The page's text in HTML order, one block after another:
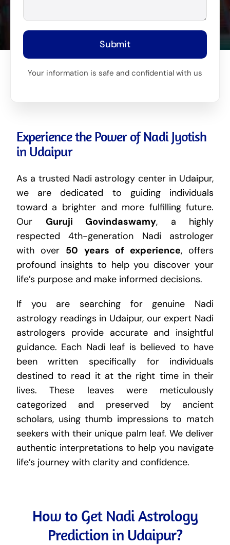
Submit
Your information is safe and confidential with us
Experience the Power of Nadi Jyotish
in Udaipur
As a trusted Nadi astrology center in Udaipur,
we are dedicated to guiding individuals
toward a brighter and more fulfilling future.
Our Guruji Govindaswamy, a highly
respected 4th-generation Nadi astrologer
with over 50 years of experience, offers
profound insights to help you discover your
life’s purpose and make informed decisions.
If you are searching for genuine Nadi
astrology readings in Udaipur, our expert Nadi
astrologers provide accurate and insightful
guidance. Each Nadi leaf is believed to have
been written specifically for individuals
destined to read it at the right time in their
lives. These leaves were meticulously
categorized and preserved by ancient
scholars, using thumb impressions to match
seekers with their unique palm leaf. We deliver
authentic interpretations to help you navigate
life’s journey with clarity and confidence.
How to Get Nadi Astrology
Prediction in Udaipur?